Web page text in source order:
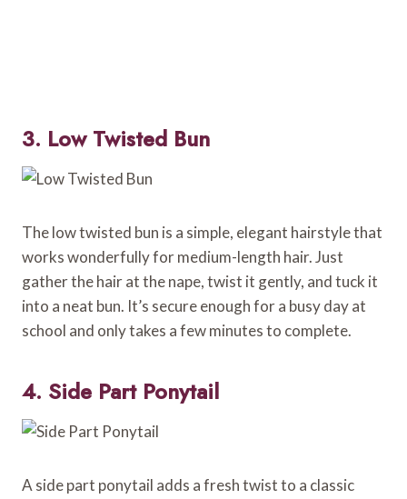
3. Low Twisted Bun
The low twisted bun is a simple, elegant hairstyle that
works wonderfully for medium-length hair. Just
gather the hair at the nape, twist it gently, and tuck it
into a neat bun. It’s secure enough for a busy day at
school and only takes a few minutes to complete.
4. Side Part Ponytail
A side part ponytail adds a fresh twist to a classic